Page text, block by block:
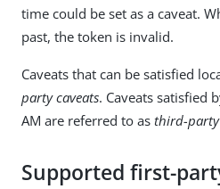
time could be set as a caveat.
past, the token is invalid.
Caveats that can be satisfied
party caveats. Caveats satisfied
AM are referred to as third-party
Supported first-